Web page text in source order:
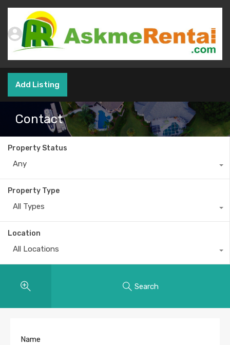
Add Listing
Contact
Property Status
Any
Property Type
All Types
Location
All Locations
Search
Name